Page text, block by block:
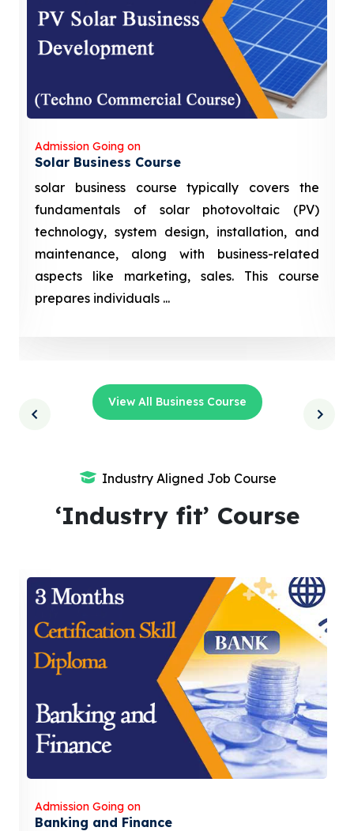
Admission Going on
Solar Business Course
solar business course typically covers the
fundamentals of solar photovoltaic (PV)
technology, system design, installation, and
maintenance, along with business-related
aspects like marketing, sales. This course
prepares individuals ...
View All Business Course
Industry Aligned Job Course
‘Industry fit’ Course
Admission Going on
Banking and Finance